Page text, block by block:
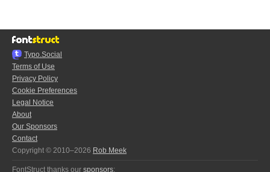
Typo.Social
Terms of Use
Privacy Policy
Cookie Preferences
Legal Notice
About
Our Sponsors
Contact
Copyright © 2010–2026 Rob Meek
FontStruct thanks our sponsors: